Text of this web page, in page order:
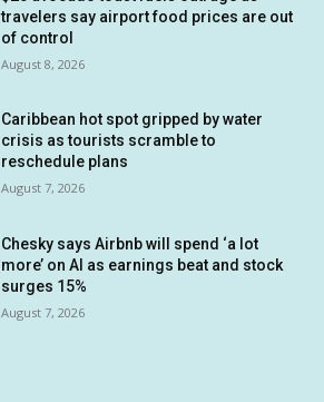
travelers say airport food prices are out
of control
August 8, 2026
Caribbean hot spot gripped by water
crisis as tourists scramble to
reschedule plans
August 7, 2026
Chesky says Airbnb will spend ‘a lot
more’ on AI as earnings beat and stock
surges 15%
August 7, 2026